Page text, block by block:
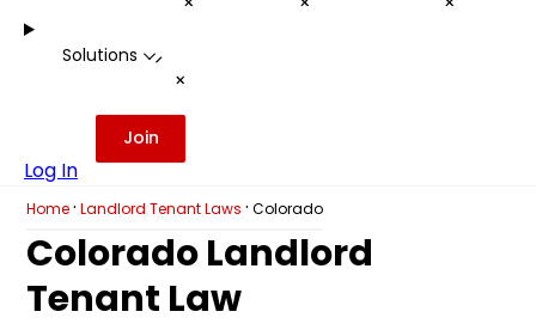
Solutions -
+
Log In
Join
Home · Landlord Tenant Laws · Colorado
Colorado Landlord
Tenant Law